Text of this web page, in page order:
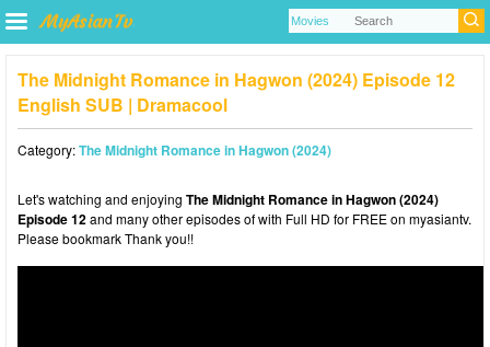
The Midnight Romance in Hagwon (2024) Episode 12
English SUB | Dramacool
Category:The Midnight Romance in Hagwon (2024)
Let's watching and enjoying The Midnight Romance in Hagwon (2024)
Episode 12and many other episodes of with Full HD for FREE on myasiantv.
Please bookmark Thank you!!